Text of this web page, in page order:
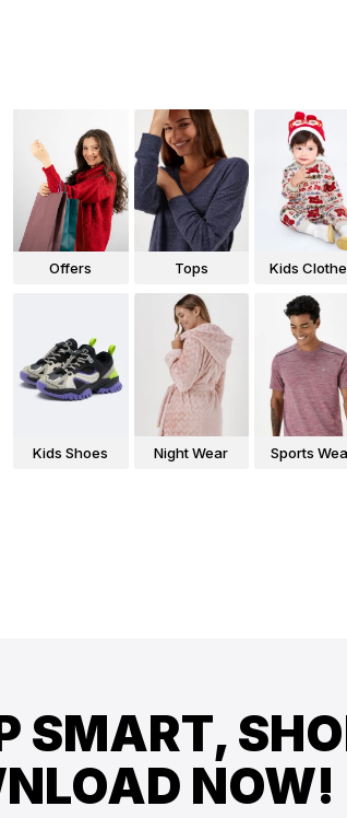
Offers Tops Kids
Kids Shoes Night Wear Sports
SMART,
NOW!